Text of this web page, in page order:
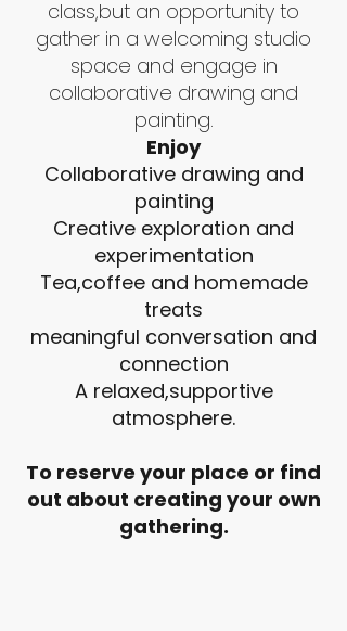
class,but an opportunity to
gather in a welcoming studio
space and engage in
collaborative drawing and
painting.
Enjoy
Collaborative drawing and
painting
Creative exploration and
experimentation
Tea,coffee and homemade
treats
meaningful conversation and
connection
A relaxed,supportive
atmosphere.
To reserve your place or find
out about creating your own
gathering.